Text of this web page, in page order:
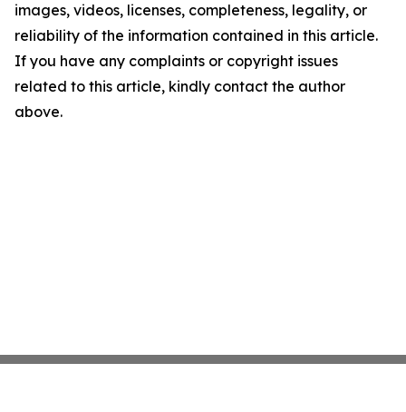
images, videos, licenses, completeness, legality, or
reliability of the information contained in this article.
If you have any complaints or copyright issues
related to this article, kindly contact the author
above.